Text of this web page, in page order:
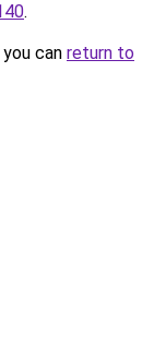
.
can return to